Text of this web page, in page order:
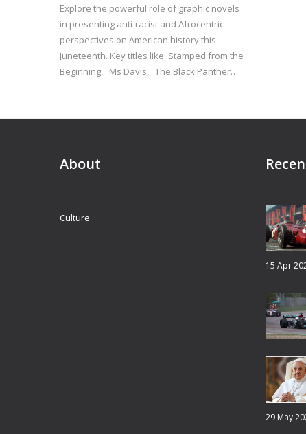
Explore the powerful role of graphic novels
in presenting anti-racist and Afrocentric
perspectives on American history this
Juneteenth. Key titles like 'Stamped from the
Beginning,' 'Ms Davis,' 'The Black Panther
African-American voices. These works
About
Culture
15 Apr
29 May